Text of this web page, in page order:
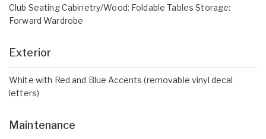
Club Seating Cabinetry/Wood: Foldable Tables Storage:
Forward Wardrobe
Exterior
White with Red and Blue Accents (removable vinyl decal
letters)
Maintenance